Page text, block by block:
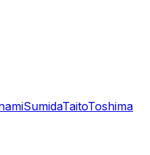
SumidaTaitoToshima